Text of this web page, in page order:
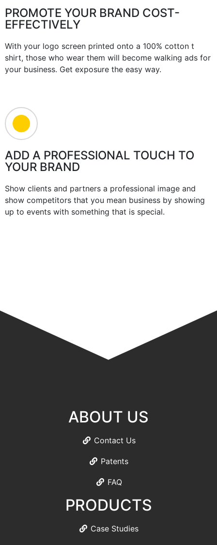
PROMOTE YOUR BRAND COST-
EFFECTIVELY
With your logo screen printed onto a 100% cotton t
shirt, those who wear them will become walking ads for
your business. Get exposure the easy way.
ADD A PROFESSIONAL TOUCH TO
YOUR BRAND
Show clients and partners a professional image and
show competitors that you mean business by showing
up to events with something that is special.
ABOUT US
Contact Us
Patents
FAQ
PRODUCTS
Case Studies